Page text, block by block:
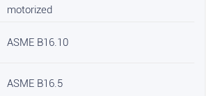
motorized
ASME B16.10
ASME B16.5